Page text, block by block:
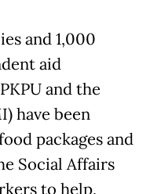
and 1,000
aid
and the
have been
packages and
Social Affairs
to help,